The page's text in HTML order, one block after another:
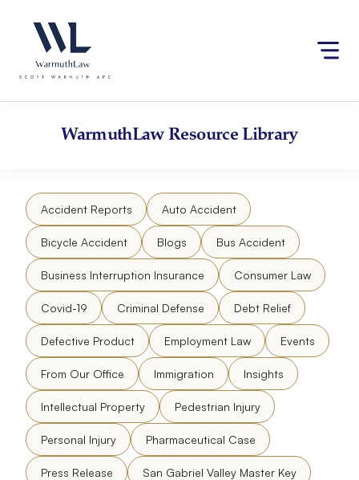
website
an
accessibility
content
WarmuthLawResource Library
Accident Reports Auto Accident
Bicycle Accident Blogs Bus Accident
Business Interruption Insurance Consumer Law
Covid-19 Criminal Defense Debt Relief
Defective Product Employment Law Events
From Our Office Immigration Insights
Intellectual Property Pedestrian Injury
Personal Injury Pharmaceutical Case
Press Release San Gabriel Valley Master Key